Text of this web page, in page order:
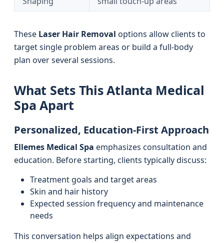
These Laser Hair Removal options allow clients to
target single problem areas or build a full-body
plan over several sessions.
What Sets This Atlanta Medical
Spa Apart
Personalized, Education-First Approach
Ellemes Medical Spa emphasizes consultation and
education. Before starting, clients typically discuss:
Treatment goals and target areas
Skin and hair history
Expected session frequency and maintenance
needs
This conversation helps align expectations and